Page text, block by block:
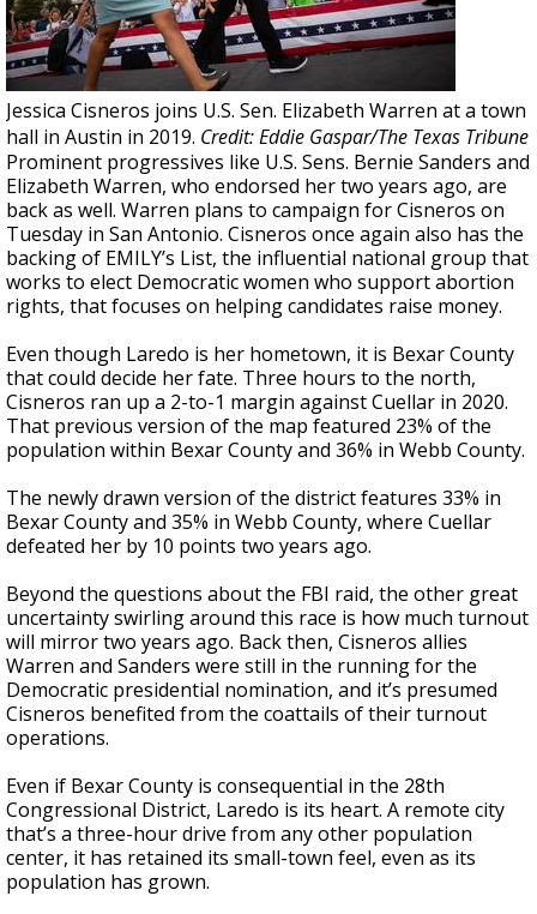
Jessica Cisneros joins U.S. Sen. Elizabeth Warren at a town
hall in Austin in 2019. Credit: Eddie Gaspar/The Texas Tribune
Prominent progressives like U.S. Sens. Bernie Sanders and
Elizabeth Warren, who endorsed her two years ago, are
back as well. Warren plans to campaign for Cisneros on
Tuesday in San Antonio. Cisneros once again also has the
backing of EMILY’s List, the influential national group that
works to elect Democratic women who support abortion
rights, that focuses on helping candidates raise money.
Even though Laredo is her hometown, it is Bexar County
that could decide her fate. Three hours to the north,
Cisneros ran up a 2-to-1 margin against Cuellar in 2020.
That previous version of the map featured 23% of the
population within Bexar County and 36% in Webb County.
The newly drawn version of the district features 33% in
Bexar County and 35% in Webb County, where Cuellar
defeated her by 10 points two years ago.
Beyond the questions about the FBI raid, the other great
uncertainty swirling around this race is how much turnout
will mirror two years ago. Back then, Cisneros allies
Warren and Sanders were still in the running for the
Democratic presidential nomination, and it’s presumed
Cisneros benefited from the coattails of their turnout
operations.
Even if Bexar County is consequential in the 28th
Congressional District, Laredo is its heart. A remote city
that’s a three-hour drive from any other population
center, it has retained its small-town feel, even as its
population has grown.